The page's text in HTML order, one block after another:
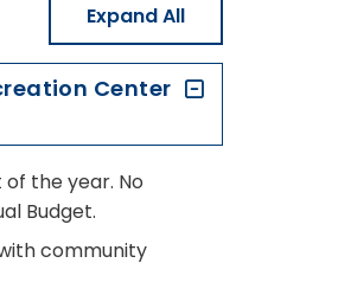
Expand All
Center
the year. No
Budget.
community